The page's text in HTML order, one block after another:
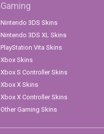
Gaming
Nintendo 3DS Skins
Nintendo 3DS XL Skins
PlayStation Vita Skins
Xbox Skins
Xbox S Controller Skins
Xbox X Skins
Xbox X Controller Skins
Other Gaming Skins